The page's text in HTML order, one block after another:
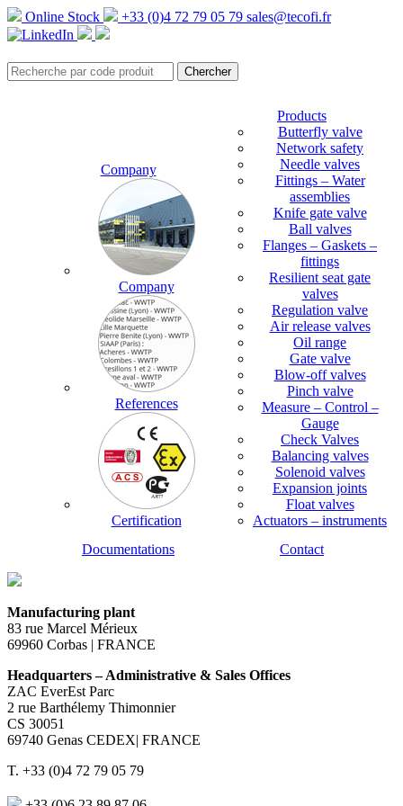
Online Stock +33 (0)4 72 79 05 79 sales@tecofi.fr
Company
Company
References
Certification
Products
Butterfly valve
Network safety
Needle valves
Fittings – Water
assemblies
Knife gate valve
Ball valves
Flanges – Gaskets –
fittings
Resilient seat gate
valves
Regulation valve
Air release valves
Oil range
Gate valve
Blow-off valves
Pinch valve
Measure – Control –
Gauge
Check Valves
Balancing valves
Solenoid valves
Expansion joints
Float valves
Actuators – instruments
Documentations
Contact
Manufacturing plant
83 rue Marcel Mérieux
69960 Corbas | FRANCE
Headquarters – Administrative & Sales Offices
ZAC EverEst Parc
2 rue Barthélemy Thimonnier
CS 30051
69740 Genas CEDEX| FRANCE
T. +33 (0)4 72 79 05 79